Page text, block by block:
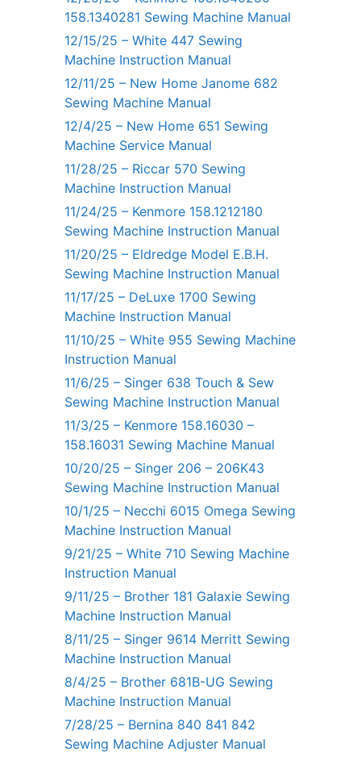
158.1340281 Sewing Machine Manual
12/15/25 – White 447 Sewing
Machine Instruction Manual
12/11/25 – New Home Janome 682
Sewing Machine Manual
12/4/25 – New Home 651 Sewing
Machine Service Manual
11/28/25 – Riccar 570 Sewing
Machine Instruction Manual
11/24/25 – Kenmore 158.1212180
Sewing Machine Instruction Manual
11/20/25 – Eldredge Model E.B.H.
Sewing Machine Instruction Manual
11/17/25 – DeLuxe 1700 Sewing
Machine Instruction Manual
11/10/25 – White 955 Sewing Machine
Instruction Manual
11/6/25 – Singer 638 Touch & Sew
Sewing Machine Instruction Manual
11/3/25 – Kenmore 158.16030 –
158.16031 Sewing Machine Manual
10/20/25 – Singer 206 – 206K43
Sewing Machine Instruction Manual
10/1/25 – Necchi 6015 Omega Sewing
Machine Instruction Manual
9/21/25 – White 710 Sewing Machine
Instruction Manual
9/11/25 – Brother 181 Galaxie Sewing
Machine Instruction Manual
8/11/25 – Singer 9614 Merritt Sewing
Machine Instruction Manual
8/4/25 – Brother 681B-UG Sewing
Machine Instruction Manual
7/28/25 – Bernina 840 841 842
Sewing Machine Adjuster Manual